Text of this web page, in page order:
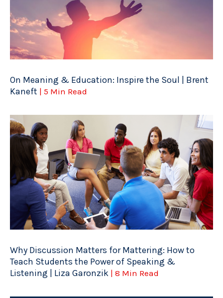
On Meaning & Education: Inspire the Soul | Brent
Kaneft | 5 Min Read
Why Discussion Matters for Mattering: How to
Teach Students the Power of Speaking &
Listening | Liza Garonzik | 8 Min Read